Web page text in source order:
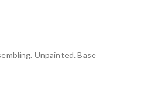
Unpainted. Base